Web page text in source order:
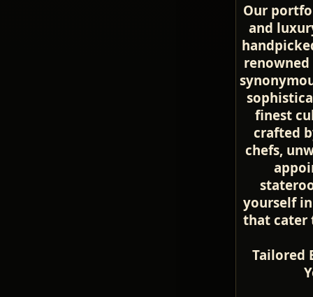
Our
and
finest
crafted
chefs,
yourself
that cater
Tailored